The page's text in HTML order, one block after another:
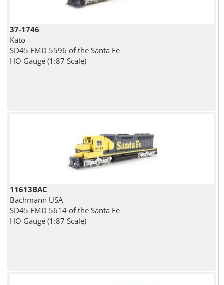
37-1746
Kato
SD45 EMD 5596 of the Santa Fe
HO Gauge (1:87 Scale)
11613BAC
Bachmann USA
SD45 EMD 5614 of the Santa Fe
HO Gauge (1:87 Scale)